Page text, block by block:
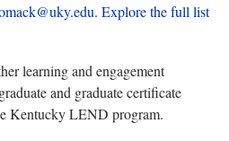
. Explore the full list
learning and engagement
and graduate certificate
Kentucky LEND program.